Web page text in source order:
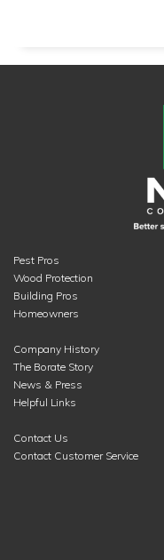
Pest Pros
Wood Protection
Building Pros
Homeowners
Company History
The Borate Story
News & Press
Helpful Links
Contact Us
Contact Customer Service